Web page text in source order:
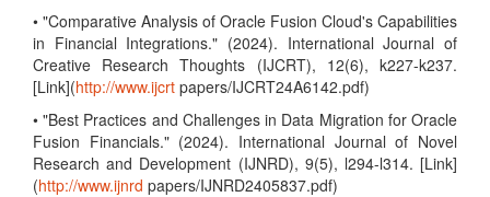
• "Comparative Analysis of Oracle Fusion Cloud's Capabilities
in Financial Integrations." (2024). International Journal of
Creative Research Thoughts (IJCRT), 12(6), k227-k237.
[Link](http://www.ijcrt papers/IJCRT24A6142.pdf)
• "Best Practices and Challenges in Data Migration for Oracle
Fusion Financials." (2024). International Journal of Novel
Research and Development (IJNRD), 9(5), l294-l314. [Link]
(http://www.ijnrd papers/IJNRD2405837.pdf)